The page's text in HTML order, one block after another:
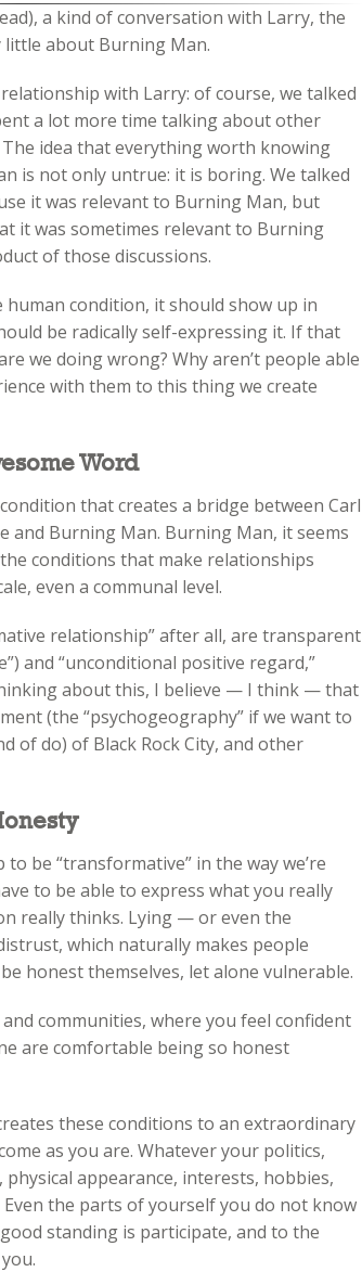
a kind of conversation with Larry, the
little about Burning Man.
with Larry: of course, we talked
a lot more time talking about other
idea that everything worth knowing
is not only untrue: it is boring. We talked
it was relevant to Burning Man, but
it was sometimes relevant to Burning
of those discussions.
condition, it should show up in
be radically self-expressing it. If that
we doing wrong? Why aren’t people able
with them to this thing we create
Word
that creates a bridge between Carl
and Burning Man. Burning Man, it seems
conditions that make relationships
even a communal level.
relationship” after all, are transparent
and “unconditional positive regard,”
about this, I believe — I think — that
(the “psychogeography” if we want to
of do) of Black Rock City, and other
be “transformative” in the way we’re
to be able to express what you really
really thinks. Lying — or even the
which naturally makes people
honest themselves, let alone vulnerable.
communities, where you feel confident
are comfortable being so honest
these conditions to an extraordinary
as you are. Whatever your politics,
appearance, interests, hobbies,
the parts of yourself you do not know
standing is participate, and to the